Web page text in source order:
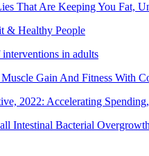
That Are Keeping You Fat,
& Healthy People
in adults
Gain And Fitness With
2022: Accelerating
Intestinal Bacterial